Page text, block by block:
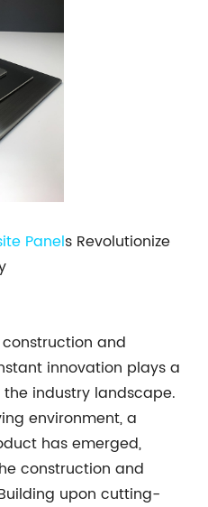
Panels Revolutionize
and
innovation plays a
industry landscape.
environment, a
has emerged,
construction and
upon cutting-